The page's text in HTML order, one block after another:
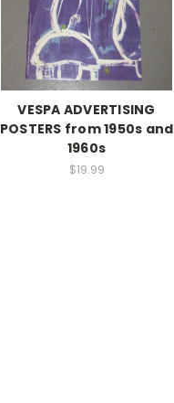
VESPA ADVERTISING
POSTERS from 1950s and
1960s
$19.99